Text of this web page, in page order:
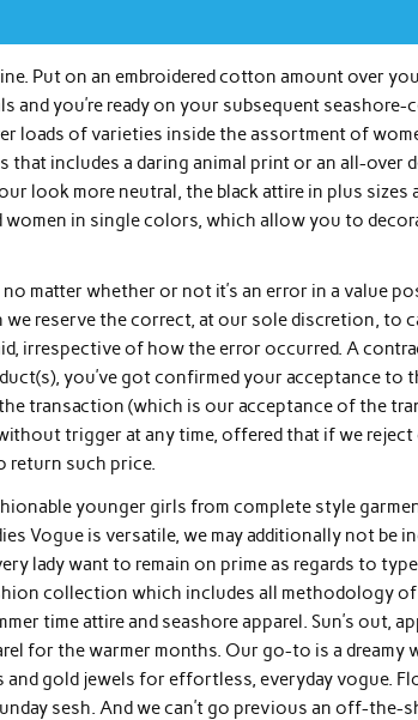
Put on an embroidered cotton amount over
you’re ready on your subsequent seashore-
loads of varieties inside the assortment of
that includes a daring animal print or an all-over
look more neutral, the black attire in plus sizes
in single colors, which allow you to
matter whether or not it’s an error in a value
reserve the correct, at our sole discretion, to
irrespective of how the error occurred. A
you’ve got confirmed your acceptance to
transaction (which is our acceptance of the
trigger at any time, offered that if we
return such price.
younger girls from complete style
Vogue is versatile, we may additionally not be
lady want to remain on prime as regards to
collection which includes all methodology
time attire and seashore apparel. Sun’s out,
for the warmer months. Our go-to is a dreamy
and gold jewels for effortless, everyday vogue.
sesh. And we can’t go previous an off-the-